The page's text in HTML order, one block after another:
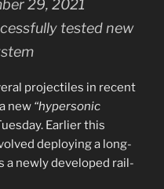
tested new
projectiles in recent
new “hypersonic
Earlier this
deploying a long-
a newly developed rail-